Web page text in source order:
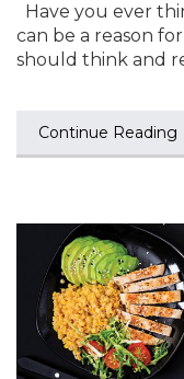
Have you ever
can be a reason
should think and
Continue Reading